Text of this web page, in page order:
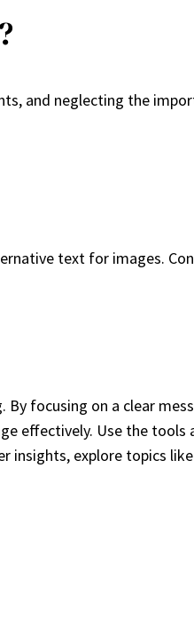
and neglecting the
text for images.
focusing on a clear
effectively. Use the tools
explore topics